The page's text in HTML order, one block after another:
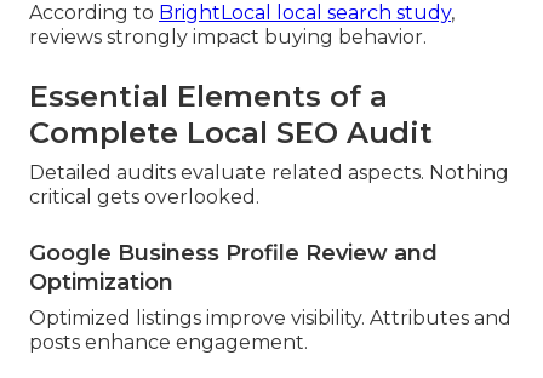
According to BrightLocal local search study,
reviews strongly impact buying behavior.
Essential Elements of a
Complete Local SEO Audit
Detailed audits evaluate related aspects. Nothing
critical gets overlooked.
Google Business Profile Review and
Optimization
Optimized listings improve visibility. Attributes and
posts enhance engagement.